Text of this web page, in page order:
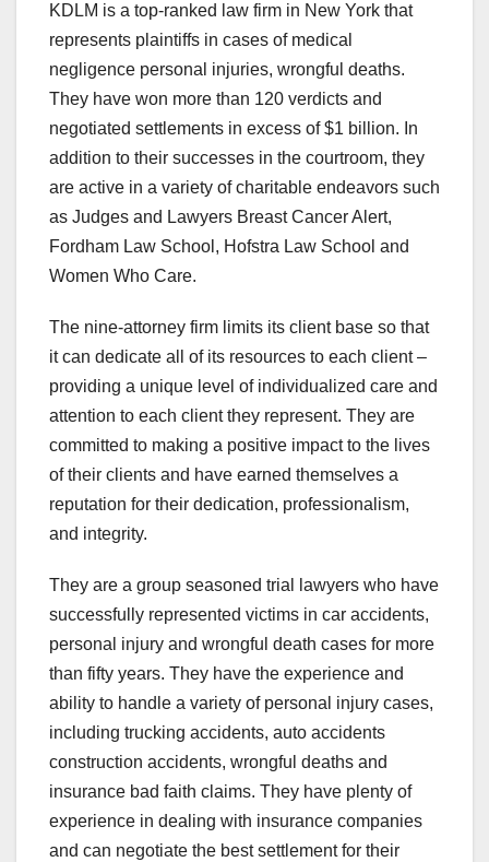
KDLM is a top-ranked law firm in New York that
represents plaintiffs in cases of medical
negligence personal injuries, wrongful deaths.
They have won more than 120 verdicts and
negotiated settlements in excess of $1 billion. In
addition to their successes in the courtroom, they
are active in a variety of charitable endeavors such
as Judges and Lawyers Breast Cancer Alert,
Fordham Law School, Hofstra Law School and
Women Who Care.
The nine-attorney firm limits its client base so that
it can dedicate all of its resources to each client –
providing a unique level of individualized care and
attention to each client they represent. They are
committed to making a positive impact to the lives
of their clients and have earned themselves a
reputation for their dedication, professionalism,
and integrity.
They are a group seasoned trial lawyers who have
successfully represented victims in car accidents,
personal injury and wrongful death cases for more
than fifty years. They have the experience and
ability to handle a variety of personal injury cases,
including trucking accidents, auto accidents
construction accidents, wrongful deaths and
insurance bad faith claims. They have plenty of
experience in dealing with insurance companies
and can negotiate the best settlement for their